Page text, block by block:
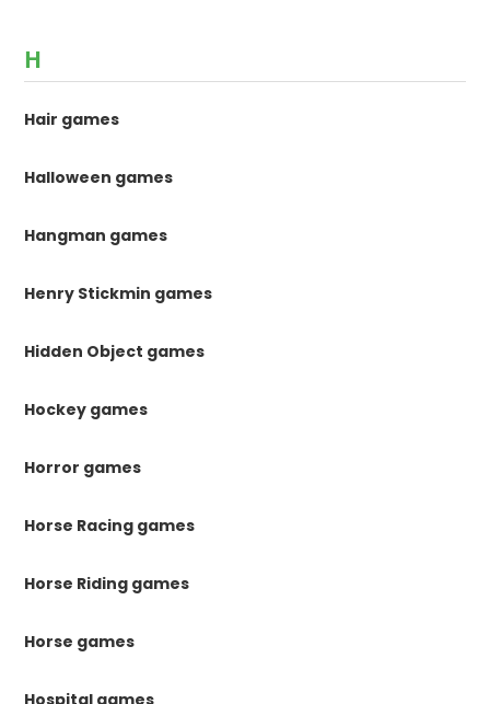
H
Hair games
Halloween games
Hangman games
Henry Stickmin games
Hidden Object games
Hockey games
Horror games
Horse Racing games
Horse Riding games
Horse games
Hospital games